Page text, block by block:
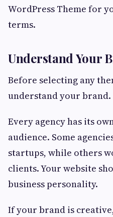
WordPress Theme for
terms.
Understand Your
Before selecting any
understand your brand.
Every agency has its
audience. Some
startups, while others
clients. Your website
business personality.
If your brand is